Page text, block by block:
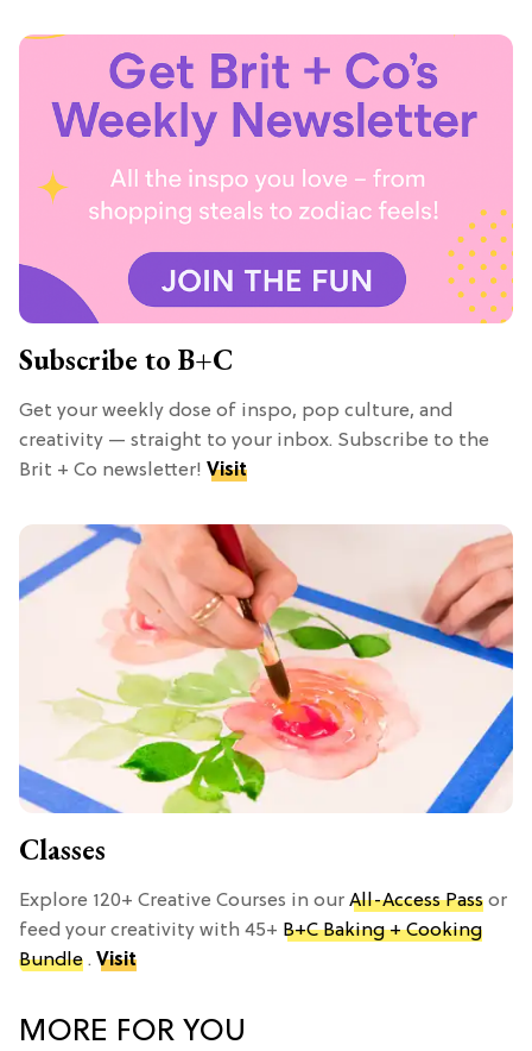
Subscribe to B+C
Get your weekly dose of inspo, pop culture, and
creativity — straight to your inbox. Subscribe to the
Brit + Co newsletter! Visit
Classes
Explore 120+ Creative Courses in our All-Access Pass or
feed your creativity with 45+ B+C Baking + Cooking
Bundle . Visit
MORE FOR YOU